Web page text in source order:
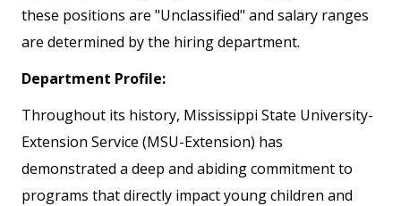
these positions are "Unclassified" and salary ranges
are determined by the hiring department.
Department Profile:
Throughout its history, Mississippi State University-
Extension Service (MSU-Extension) has
demonstrated a deep and abiding commitment to
programs that directly impact young children and